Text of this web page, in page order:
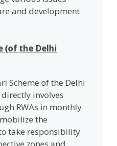
and development
(of the Delhi
Scheme of the Delhi
involves
RWAs in monthly
the
take responsibility
zones and